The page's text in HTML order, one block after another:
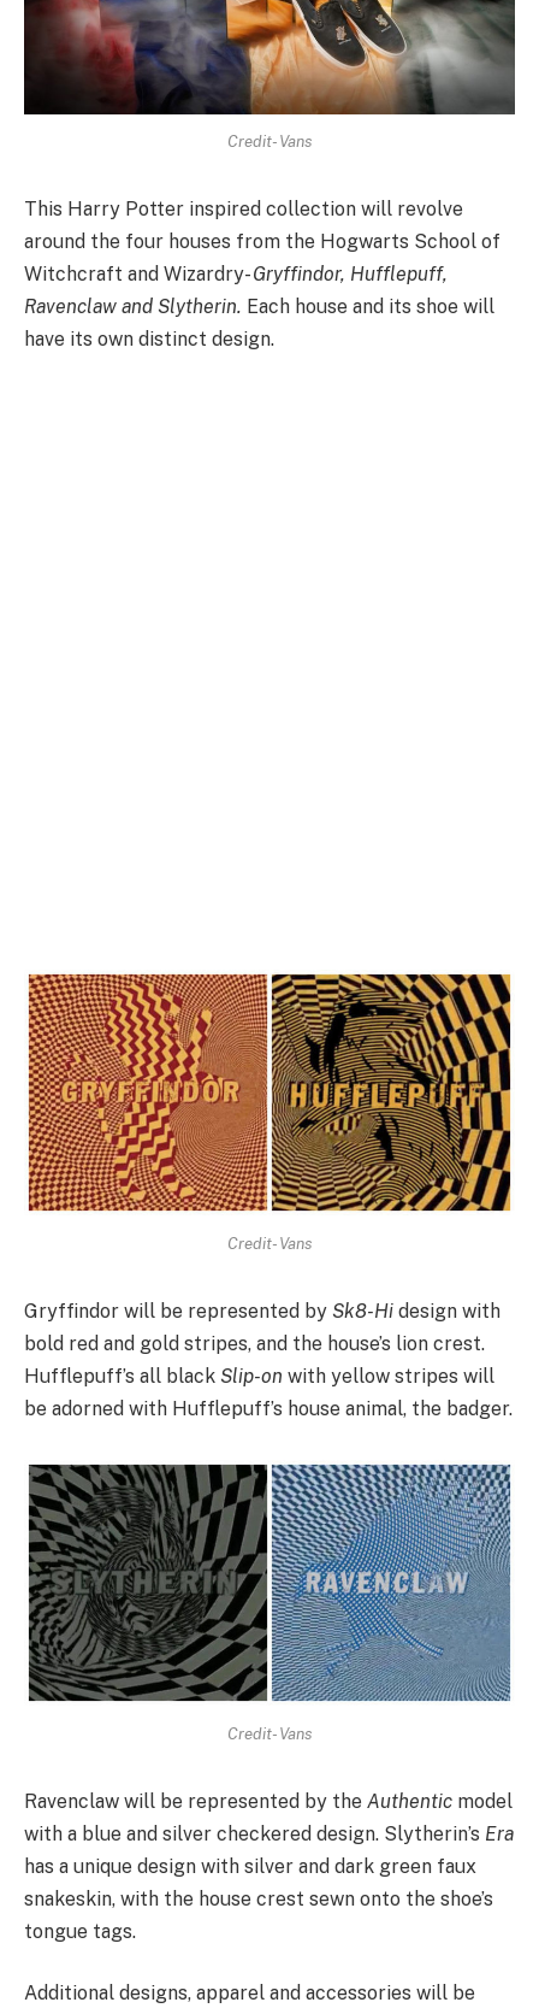
Credit- Vans
This Harry Potter inspired collection will revolve
around the four houses from the Hogwarts School of
Witchcraft and Wizardry-Gryffindor, Hufflepuff,
Ravenclaw and Slytherin. Each house and its shoe will
have its own distinct design.
Credit- Vans
Gryffindor will be represented by Sk8-Hi design with
bold red and gold stripes, and the house’s lion crest.
Hufflepuff’s all black Slip-on with yellow stripes will
be adorned with Hufflepuff’s house animal, the badger.
Credit- Vans
Ravenclaw will be represented by the Authentic model
with a blue and silver checkered design. Slytherin’s Era
has a unique design with silver and dark green faux
snakeskin, with the house crest sewn onto the shoe’s
tongue tags.
Additional designs, apparel and accessories will be